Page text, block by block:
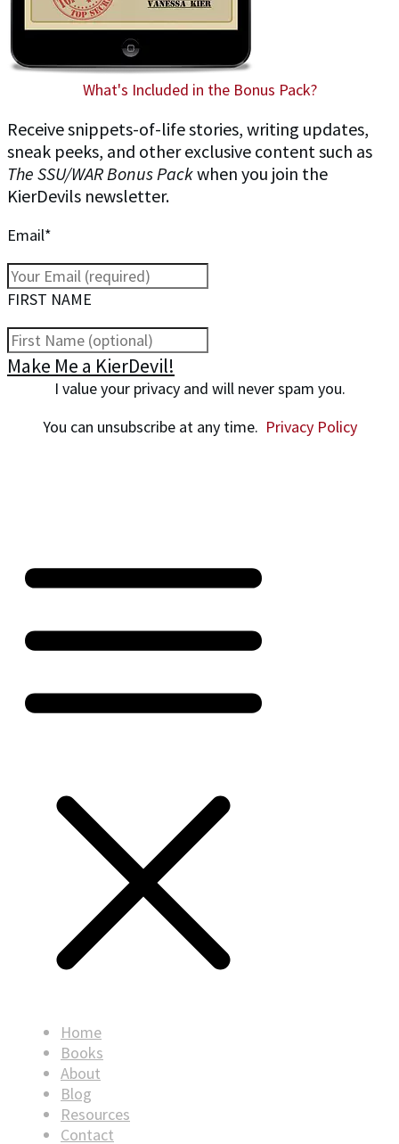
What's Included in the Bonus Pack?
Receive snippets-of-life stories, writing updates,
sneak peeks, and other exclusive content such as
The SSU/WAR Bonus Packwhen you join the
KierDevils newsletter.
Email*
FIRST NAME
Make Me a KierDevil!
I value your privacy and will never spam you.
You can unsubscribe at any time. Privacy Policy
Home
Books
About
Blog
Resources
Contact